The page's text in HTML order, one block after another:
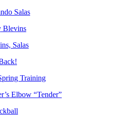
Salas
Blevins
Salas
Training
Elbow “Tender”